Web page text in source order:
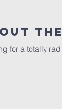
for a totally